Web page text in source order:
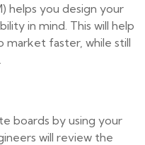
helps you design your
in mind. This will help
faster, while still
boards by using your
will review the